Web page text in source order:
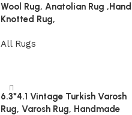
Wool Rug, Anatolian Rug ,Hand
Knotted Rug,
All Rugs
6.3*4.1 Vintage Turkish Varosh
Rug, Varosh Rug, Handmade